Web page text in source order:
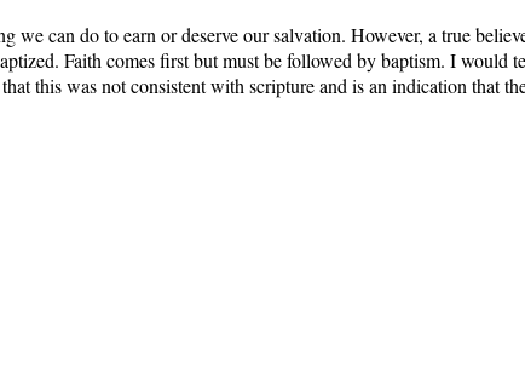
we can do to earn or deserve our salvation. However, a true
Faith comes first but must be followed by baptism. I would
this was not consistent with scripture and is an indication that